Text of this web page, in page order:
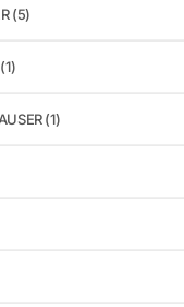
(5)
(1)
(1)